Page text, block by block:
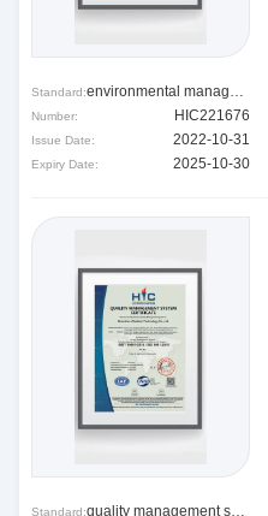
Standard: environmental management system
Number: HIC221676
Issue Date: 2022-10-31
Expiry Date: 2025-10-30
Standard: quality management system